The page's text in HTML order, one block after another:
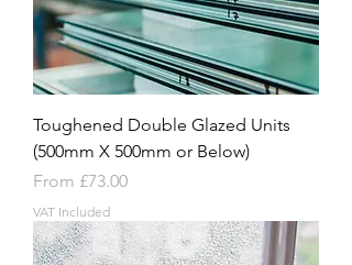
Toughened Double Glazed Units
(500mm X 500mm or Below)
From £73.00
Sale Price
VAT Included